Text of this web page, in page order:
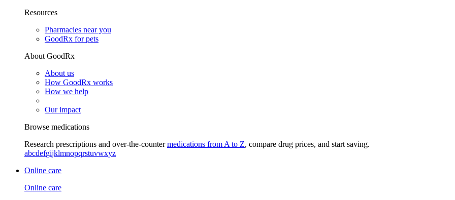
Resources
Pharmacies near you
GoodRx for pets
About GoodRx
About us
How GoodRx works
How we help
Our impact
Browse medications
Research prescriptions and over-the-countermedications from A to Z, compare drug prices, and start saving.
abcdefgijklmnopqrstuvwxyz
Online care
Online care